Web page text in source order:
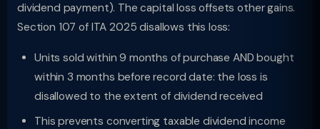
dividend payment). The capital loss offsets other gains.
Section 107 of ITA 2025 disallows this loss:
Units sold within 9 months of purchase AND bought
within 3 months before record date: the loss is
disallowed to the extent of dividend received
This prevents converting taxable dividend income